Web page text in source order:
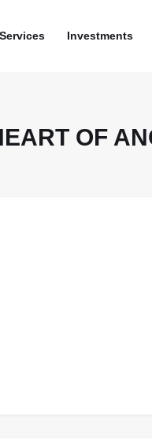
Services Investments
OF